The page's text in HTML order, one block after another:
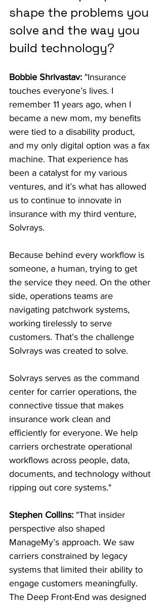
shape the problems you
solve and the way you
build technology?
Bobbie Shrivastav: "Insurance
touches everyone’s lives. I
remember 11 years ago, when I
became a new mom, my benefits
were tied to a disability product,
and my only digital option was a fax
machine. That experience has
been a catalyst for my various
ventures, and it’s what has allowed
us to continue to innovate in
insurance with my third venture,
Solvrays.
Because behind every workflow is
someone, a human, trying to get
the service they need. On the other
side, operations teams are
navigating patchwork systems,
working tirelessly to serve
customers. That’s the challenge
Solvrays was created to solve.
Solvrays serves as the command
center for carrier operations, the
connective tissue that makes
insurance work clean and
efficiently for everyone. We help
carriers orchestrate operational
workflows across people, data,
documents, and technology without
ripping out core systems."
Stephen Collins: "That insider
perspective also shaped
ManageMy’s approach. We saw
carriers constrained by legacy
systems that limited their ability to
engage customers meaningfully.
The Deep Front-End was designed